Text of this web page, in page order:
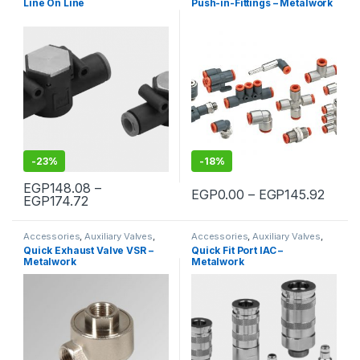
Line On Line
-23%
EGP148.08 –
EGP174.72Price range: EGP148.08 through EGP174.72
This product has multiple variants. The options may be chosen
Push-in-Fittings – Metalwork
-18%
EGP0.00 – EGP145.92Price
This product has multiple
Accessories Auxiliary Valves
Pneumatic
Quick Exhaust Valve VSR –
Metalwork
Accessories Auxiliary Valves
Pneumatic
Quick Fit Port IAC –
Metalwork